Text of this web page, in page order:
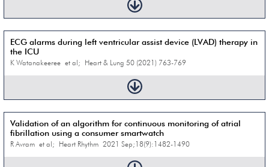
ECG alarms during left ventricular assist device (LVAD) therapy in
the ICU
K Watanakeeree et al; Heart & Lung 50 (2021) 763-769
Validation of an algorithm for continuous monitoring of atrial
fibrillation using a consumer smartwatch
R Avram et al; Heart Rhythm 2021 Sep;18(9):1482-1490